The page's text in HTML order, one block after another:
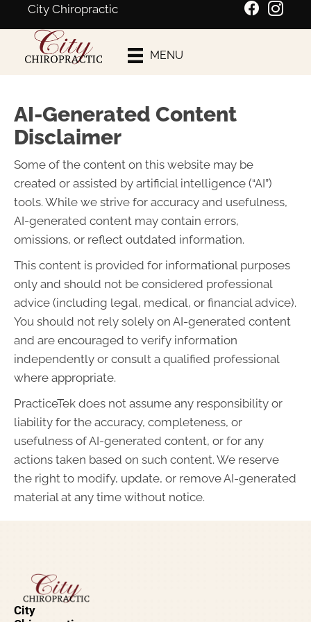
City Chiropractic
MENU
AI-Generated Content
Disclaimer
Some of the content on this website may be
created or assisted by artificial intelligence (“AI”)
tools. While we strive for accuracy and usefulness,
AI-generated content may contain errors,
omissions, or reflect outdated information.
This content is provided for informational purposes
only and should not be considered professional
advice (including legal, medical, or financial advice).
You should not rely solely on AI-generated content
and are encouraged to verify information
independently or consult a qualified professional
where appropriate.
PracticeTek does not assume any responsibility or
liability for the accuracy, completeness, or
usefulness of AI-generated content, or for any
actions taken based on such content. We reserve
the right to modify, update, or remove AI-generated
material at any time without notice.
City